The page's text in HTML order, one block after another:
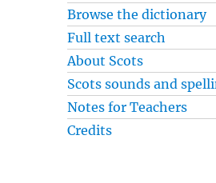
Browse the dictionary
Full text search
About Scots
Scots sounds and
Notes for Teachers
Credits